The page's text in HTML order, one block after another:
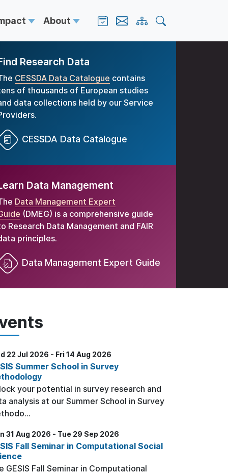
About
Research Data
CESSDA Data Catalogue contains
of thousands of European studies
data collections held by our Service
CESSDA Data Catalogue
Data Management
Data Management Expert
(DMEG) is a comprehensive guide
Research Data Management and FAIR
principles.
Data Management Expert Guide
22 Jul 2026 - Fri 14 Aug 2026
Summer School in Survey
your potential in survey research and
analysis at our Summer School in Survey
31 Aug 2026 - Tue 29 Sep 2026
Fall Seminar in Computational Social
GESIS Fall Seminar in Computational